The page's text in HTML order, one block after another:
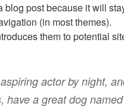
blog post because it will
(in most themes).
them to potential
actor by night,
have a great dog named